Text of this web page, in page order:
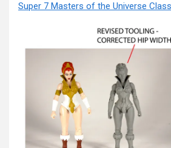
Super 7 Masters of the Universe